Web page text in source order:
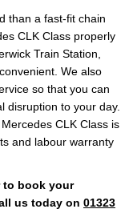
than a fast-fit chain
CLK Class properly
Train Station,
We also
so that you can
disruption to your day.
CLK Class is
and labour warranty
to book your
us today on 01323